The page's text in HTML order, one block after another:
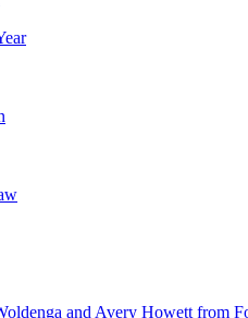
and Avery Howett from